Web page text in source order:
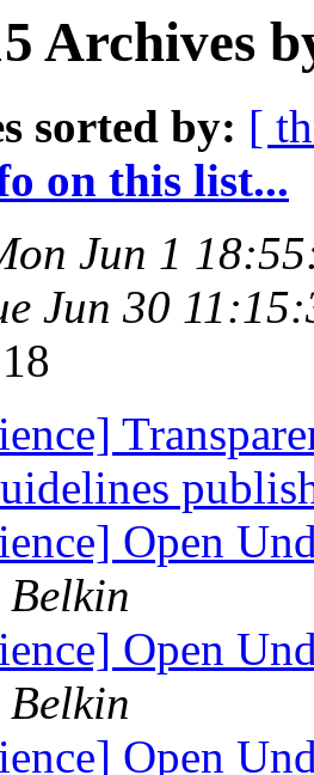
Archives
sorted by: [
on this list...
Jun 1
Jun 30
18
Open
Belkin
Open
Belkin
Open